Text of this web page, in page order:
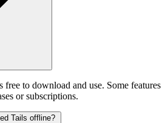
to download and use. Some features
or subscriptions.
Tails offline?